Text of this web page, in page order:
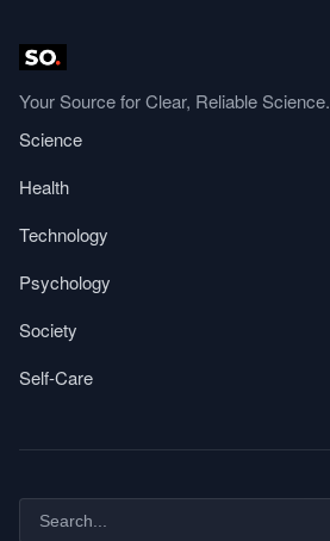
Your Source for Clear, Reliable Science.
Science
Health
Technology
Psychology
Society
Self-Care